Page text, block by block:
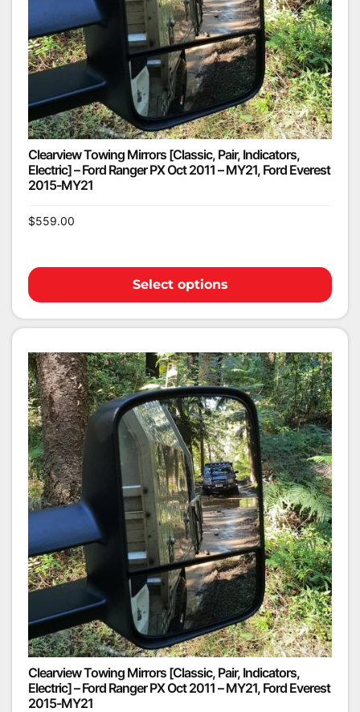
Clearview Towing Mirrors [Classic, Pair, Indicators,
Electric] – Ford Ranger PX Oct 2011 – MY21, Ford Everest
2015-MY21
$559.00
Select options
Clearview Towing Mirrors [Classic, Pair, Indicators,
Electric] – Ford Ranger PX Oct 2011 – MY21, Ford Everest
2015-MY21